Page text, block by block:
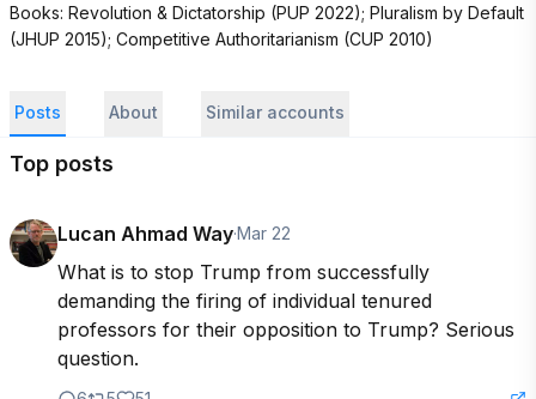
Books: Revolution & Dictatorship (PUP 2022); Pluralism by Default
(JHUP 2015); Competitive Authoritarianism (CUP 2010)
Posts About Similar accounts
Top posts
Lucan Ahmad Way·Mar 22
What is to stop Trump from successfully
demanding the firing of individual tenured
professors for their opposition to Trump? Serious
question.